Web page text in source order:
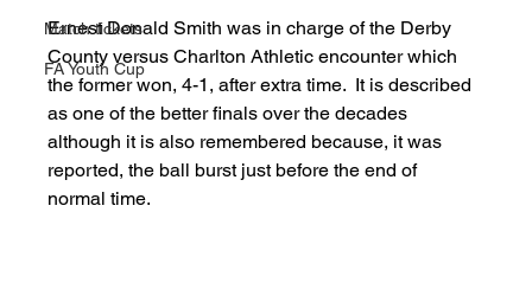
Match tickets
FA Youth Cup
Ernest Donald Smith was in charge of the Derby
County versus Charlton Athletic encounter which
the former won, 4-1, after extra time.  It is described
as one of the better finals over the decades
although it is also remembered because, it was
reported, the ball burst just before the end of
normal time.